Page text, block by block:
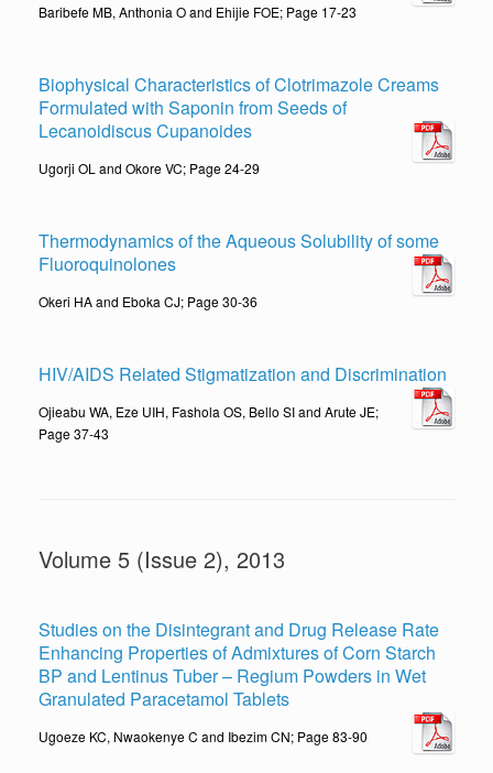
Baribefe MB, Anthonia O and Ehijie FOE; Page 17-23
Biophysical Characteristics of Clotrimazole Creams
Formulated with Saponin from Seeds of
Lecanoidiscus Cupanoides
Ugorji OL and Okore VC; Page 24-29
Thermodynamics of the Aqueous Solubility of some
Fluoroquinolones
Okeri HA and Eboka CJ; Page 30-36
HIV/AIDS Related Stigmatization and Discrimination
Ojieabu WA, Eze UIH, Fashola OS, Bello SI and Arute JE;
Page 37-43
Volume 5 (Issue 2), 2013
Studies on the Disintegrant and Drug Release Rate
Enhancing Properties of Admixtures of Corn Starch
BP and Lentinus Tuber – Regium Powders in Wet
Granulated Paracetamol Tablets
Ugoeze KC, Nwaokenye C and Ibezim CN; Page 83-90